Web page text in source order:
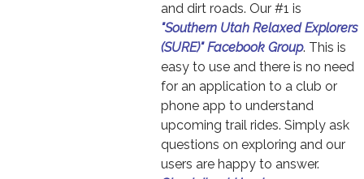
and dirt roads. Our #1 is
"Southern Utah Relaxed Explorers
(SURE)" Facebook Group. This is
easy to use and there is no need
for an application to a club or
phone app to understand
upcoming trail rides. Simply ask
questions on exploring and our
users are happy to answer.